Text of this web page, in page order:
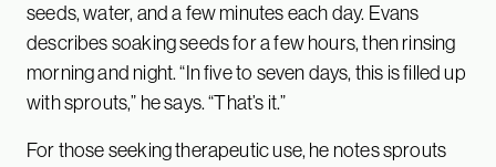
seeds, water, and a few minutes each day. Evans
describes soaking seeds for a few hours, then rinsing
morning and night. “In five to seven days, this is filled up
with sprouts,” he says. “That’s it.”
For those seeking therapeutic use, he notes sprouts